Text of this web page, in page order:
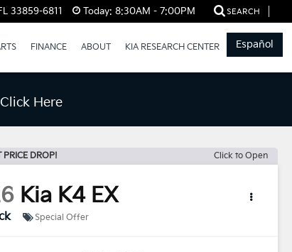
33859-6811 Today: 8:30AM - 7:00PM SEARCH
Español
FINANCE ABOUT KIA RESEARCH CENTER
Click Here
PRICE DROP! Click to Open
Kia K4 EX
Special Offer